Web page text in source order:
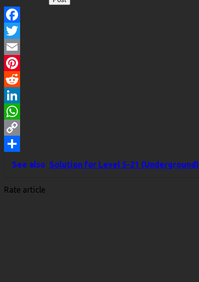
Facebook
Twitter
Email
Pinterest
Reddit
LinkedIn
WhatsApp
Copy
Link
Share
See also Solution for Level 5-21 (Underground)
Rate article